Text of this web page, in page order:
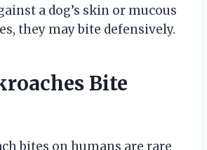
a dog’s skin or mucous
they may bite defensively.
Bite
bites on humans are rare